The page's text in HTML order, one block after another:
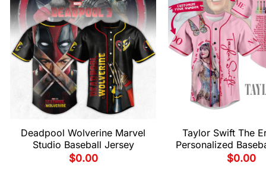
Deadpool Wolverine Marvel
Studio Baseball Jersey
$0.00
Taylor Swift The
Personalized
$0.00